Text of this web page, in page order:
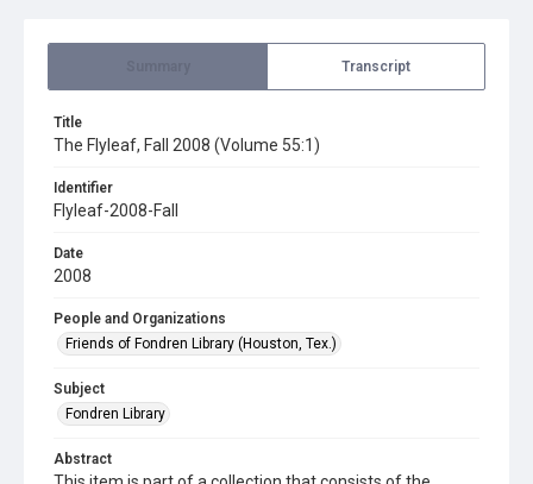
Transcript
Title
The Flyleaf, Fall 2008 (Volume 55:1)
Identifier
Flyleaf-2008-Fall
Date
2008
People and Organizations
Friends of Fondren Library (Houston, Tex.)
Subject
Fondren Library
Abstract